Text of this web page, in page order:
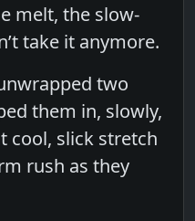
melt, the slow-
take it anymore.
two
them in, slowly,
cool, slick stretch
rush as they